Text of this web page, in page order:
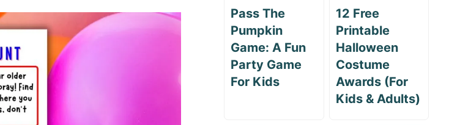
Pass The
Pumpkin
Game: A Fun
Party Game
For Kids
12 Free
Printable
Halloween
Costume
Awards (For
Kids & Adults)